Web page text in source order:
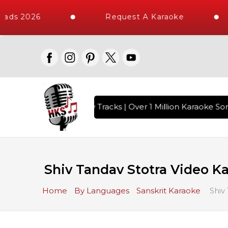
2026 Request A Karaoke
10000+ High Quality Tracks | Over 1 Million Karaoke
Shiv Tandav Stotra Video
Home By Languages Sanskrit Karaoke